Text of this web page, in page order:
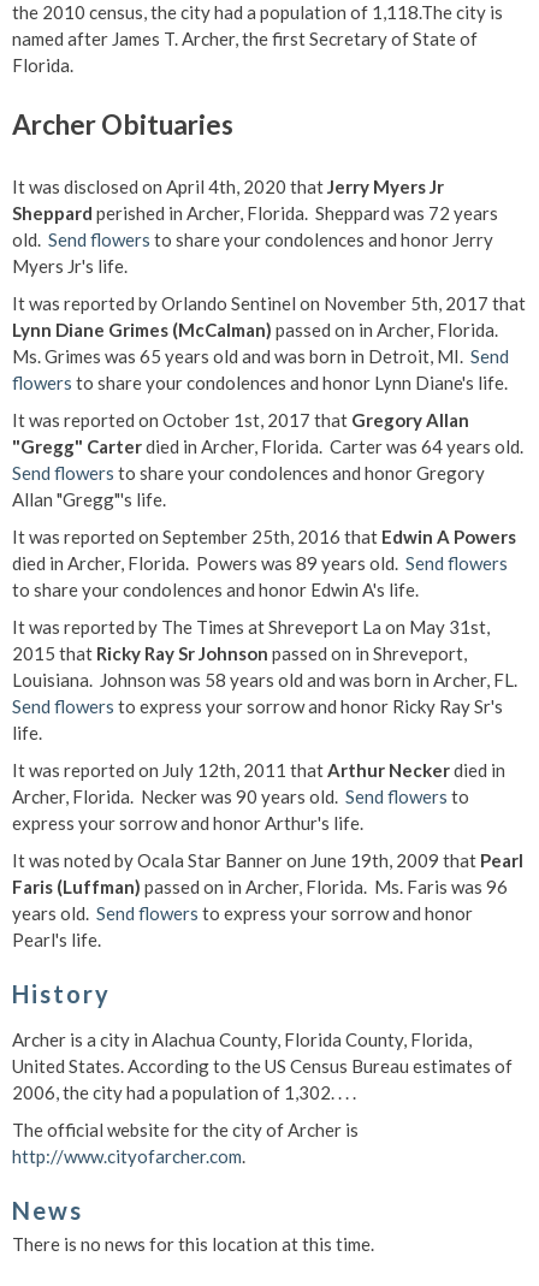
the 2010 census, the city had a population of 1,118.The city is
named after James T. Archer, the first Secretary of State of
Florida.
Archer Obituaries
It was disclosed on April 4th, 2020 thatJerry Myers Jr
Sheppard perished in Archer, Florida. Sheppard was 72 years
old. Send flowers to share your condolences and honor Jerry
Myers Jr's life.
It was reported by Orlando Sentinel on November 5th, 2017 that
Lynn Diane Grimes (McCalman) passed on in Archer, Florida.
Ms. Grimes was 65 years old and was born in Detroit, MI. Send
flowers to share your condolences and honor Lynn Diane's life.
It was reported on October 1st, 2017 that Gregory Allan
"Gregg" Carterdied in Archer, Florida. Carter was 64 years old.
Send flowers to share your condolences and honor Gregory
Allan "Gregg"'s life.
It was reported on September 25th, 2016 that Edwin A Powers
died in Archer, Florida. Powers was 89 years old. Send flowers
to share your condolences and honor Edwin A's life.
It was reported by The Times at Shreveport La on May 31st,
2015 that Ricky Ray Sr Johnson passed on in Shreveport,
Louisiana. Johnson was 58 years old and was born in Archer, FL.
Send flowers to express your sorrow and honor Ricky Ray Sr's
life.
It was reported on July 12th, 2011 thatArthur Neckerdied in
Archer, Florida. Necker was 90 years old. Send flowers to
express your sorrow and honor Arthur's life.
It was noted by Ocala Star Banner on June 19th, 2009 that Pearl
Faris (Luffman) passed on in Archer, Florida. Ms. Faris was 96
years old. Send flowers to express your sorrow and honor
Pearl's life.
History
Archer is a city in Alachua County, Florida County, Florida,
United States. According to the US Census Bureau estimates of
2006, the city had a population of 1,302. . . .
The official website for the city of Archer is
http://www.cityofarcher.com.
News
There is no news for this location at this time.